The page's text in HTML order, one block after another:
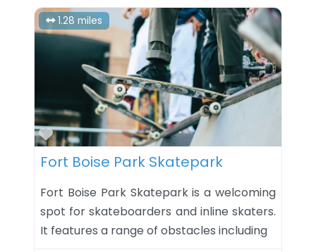
1.28 miles
Favorite
Fort Boise Park Skatepark
Fort Boise Park Skatepark is a welcoming
spot for skateboarders and inline skaters.
It features a range of obstacles including